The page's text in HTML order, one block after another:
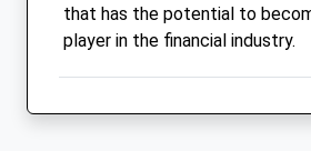
that has the potential to
player in the financial industry.